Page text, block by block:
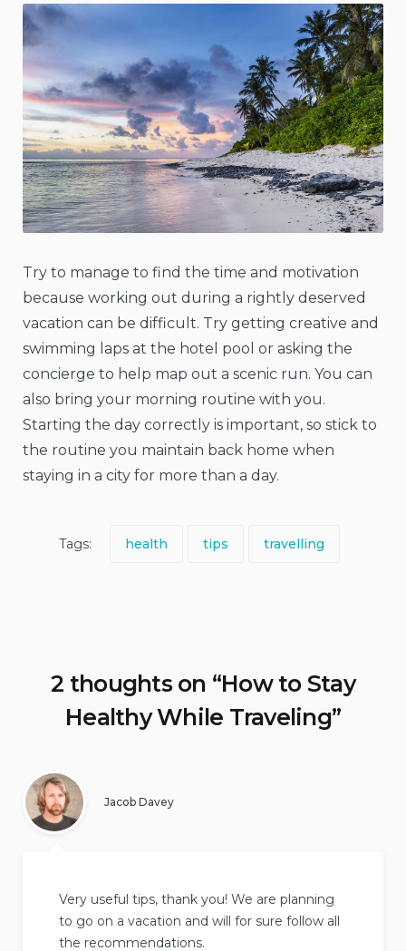
Try to manage to find the time and motivation
because working out during a rightly deserved
vacation can be difficult. Try getting creative and
swimming laps at the hotel pool or asking the
concierge to help map out a scenic run. You can
also bring your morning routine with you.
Starting the day correctly is important, so stick to
the routine you maintain back home when
staying in a city for more than a day.
Tags: health tips travelling
2 thoughts on “How to Stay
Healthy While Traveling”
Jacob Davey
Very useful tips, thank you! We are planning
to go on a vacation and will for sure follow all
the recommendations.